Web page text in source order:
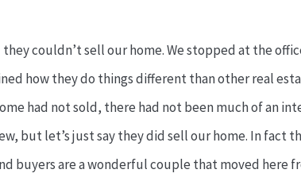
couldn’t sell our home. We stopped at the
how they do things different than other real
had not sold, there had not been much of an
but let’s just say they did sell our home. In fact
buyers are a wonderful couple that moved here